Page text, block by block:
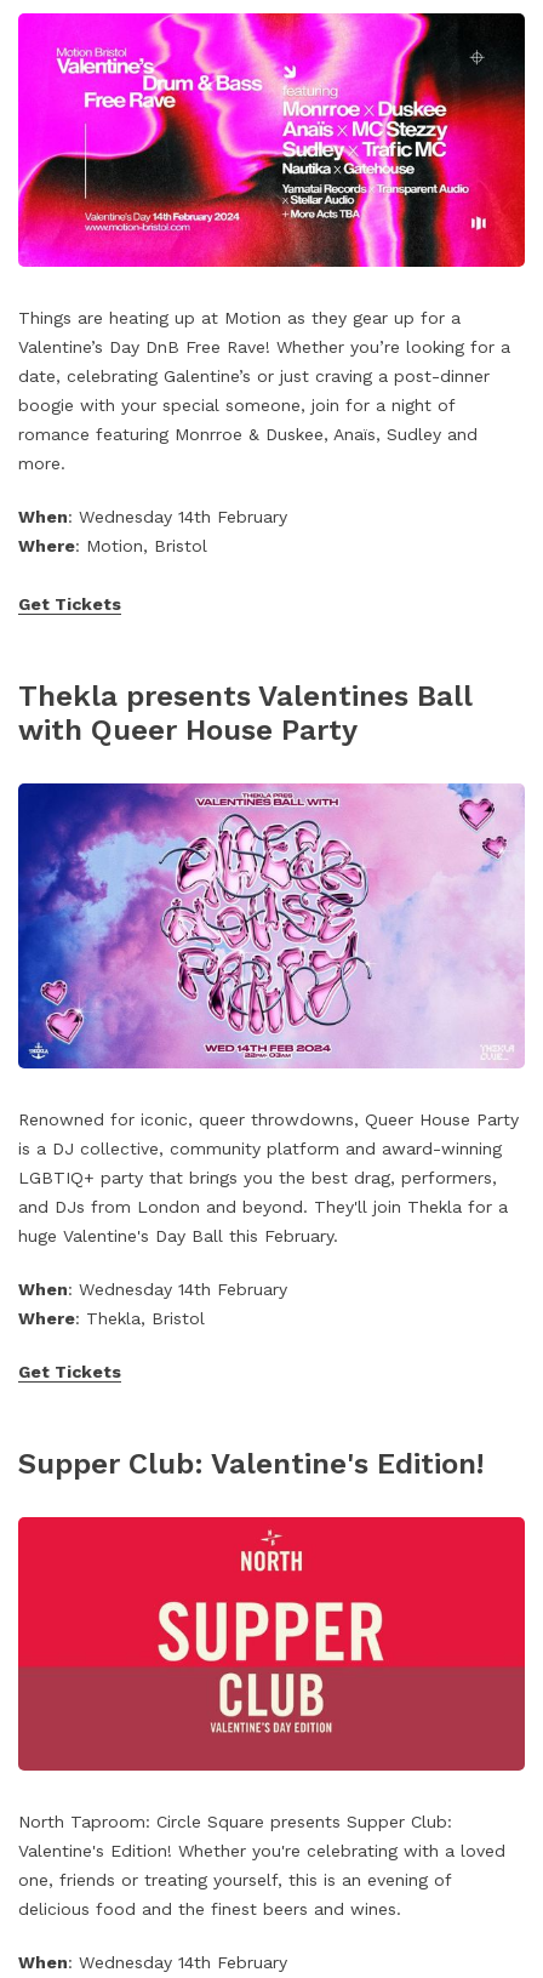
Things are heating up at Motion as they gear up for a
Valentine’s Day DnB Free Rave! Whether you’re looking for a
date, celebrating Galentine’s or just craving a post-dinner
boogie with your special someone, join for a night of
romance featuring Monrroe & Duskee, Anaïs, Sudley and
more.
When: Wednesday 14th February
Where: Motion, Bristol
Get Tickets
Thekla presents Valentines Ball
with Queer House Party
Renowned for iconic, queer throwdowns, Queer House Party
is a DJ collective, community platform and award-winning
LGBTIQ+ party that brings you the best drag, performers,
and DJs from London and beyond. They'll join Thekla for a
huge Valentine's Day Ball this February.
When: Wednesday 14th February
Where: Thekla, Bristol
Get Tickets
Supper Club: Valentine's Edition!
North Taproom: Circle Square presents Supper Club:
Valentine's Edition! Whether you're celebrating with a loved
one, friends or treating yourself, this is an evening of
delicious food and the finest beers and wines.
When: Wednesday 14th February